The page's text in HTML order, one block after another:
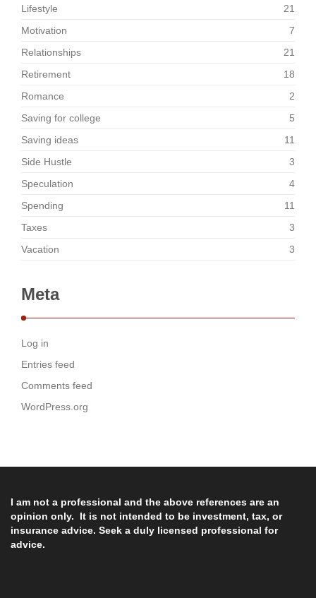
Lifestyle
21
Motivation
7
Relationships
21
Retirement
18
Romance
2
Saving for college
5
Saving ideas
11
Side Hustle
3
Speculation
4
Spending
11
Taxes
3
Vacation
3
Meta
Log in
Entries feed
Comments feed
WordPress.org
I am not a professional and the above references are an
opinion only. It is not intended to be investment, tax, or
insurance advice. Seek a duly licensed professional for
advice.